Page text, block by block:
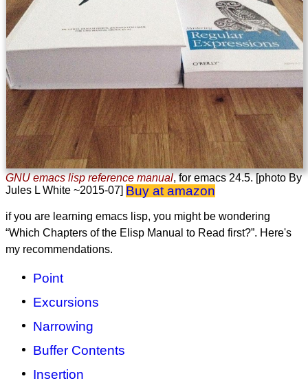
GNU emacs lisp reference manual, for emacs 24.5. [photo By
Jules L White ~2015-07] Buy at amazon
if you are learning emacs lisp, you might be wondering
“Which Chapters of the Elisp Manual to Read first?”. Here's
my recommendations.
Point
Excursions
Narrowing
Buffer Contents
Insertion